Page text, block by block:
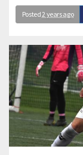
Posted2 years ago